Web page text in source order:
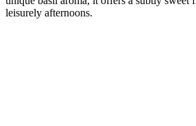
leisurely afternoons.